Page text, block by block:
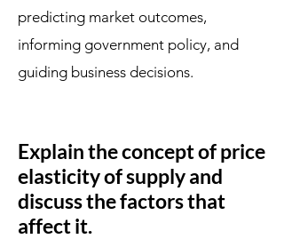
predicting market outcomes,
informing government policy, and
guiding business decisions.
Explain the concept of price
elasticity of supply and
discuss the factors that
affect it.